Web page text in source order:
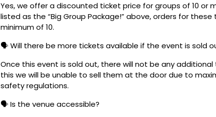
Yes, we offer a discounted ticket price for groups of 10 or
listed as the “Big Group Package!” above, orders for
minimum of 10.
🗣️ Will there be more tickets available if the event is sold
Once this event is sold out, there will not be any
this we will be unable to sell them at the door due to
safety regulations.
🗣️ Is the venue accessible?